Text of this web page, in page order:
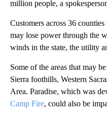
million people, a
Customers across 36
may lose power through the
winds in the state, the utility
Some of the areas that may
Sierra foothills, Western
Area. Paradise, which was
Camp Fire, could also be